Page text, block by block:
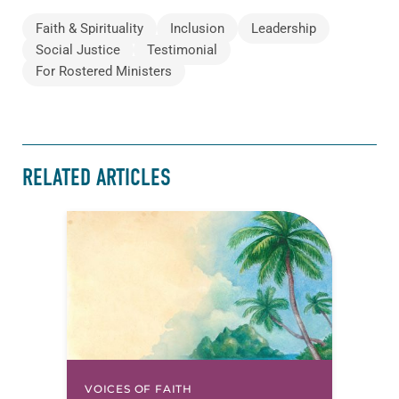
Faith & Spirituality Inclusion
Leadership
Social Justice
Testimonial
For Rostered Ministers
RELATED ARTICLES
VOICES OF FAITH